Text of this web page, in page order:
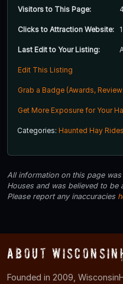
Visitors to This Page:
Clicks to Attraction Website:
Last Edit to Your Listing:
Edit This Listing
Grab a Badge (Awards,
Get More Exposure for Your
Categories: Haunted Hay Rides
All information on this page
Houses and was believed to be
Please report any inaccuracies
About
Founded in 2009,